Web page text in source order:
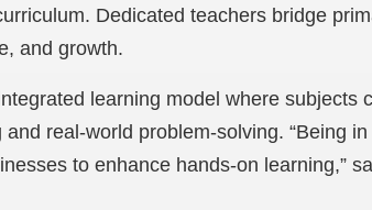
Dedicated teachers bridge
and growth.
learning model where subjects
real-world problem-solving. “Being
to enhance hands-on learning,”